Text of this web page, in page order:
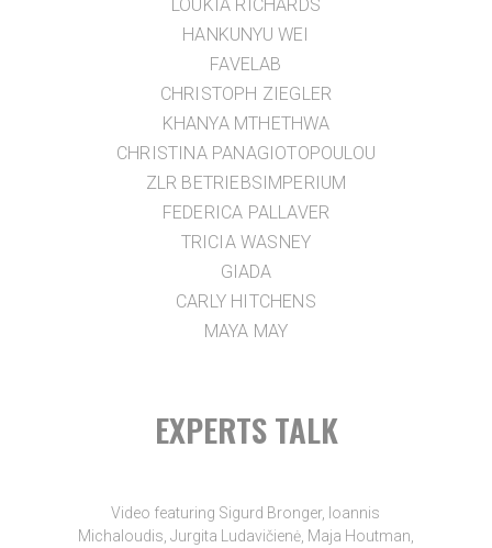
LOUKIA RICHARDS
HANKUNYU WEI
FAVELAB
CHRISTOPH ZIEGLER
KHANYA MTHETHWA
CHRISTINA PANAGIOTOPOULOU
ZLR BETRIEBSIMPERIUM
FEDERICA PALLAVER
TRICIA WASNEY
GIADA
CARLY HITCHENS
MAYA MAY
EXPERTS TALK
Video featuring Sigurd Bronger, Ioannis
Michaloudis, Jurgita Ludavičienė, Maja Houtman,